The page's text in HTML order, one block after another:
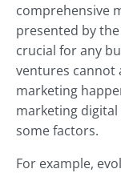
comprehensive
presented by
crucial for any
ventures cannot
marketing
marketing
some factors.
For example,